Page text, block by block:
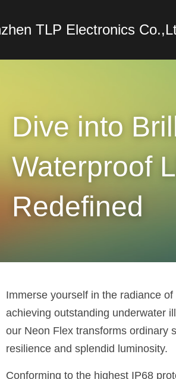
TLP Electronics
Dive into
Waterproof
Redefined
Immerse yourself in the radiance
achieving outstanding underwater
our Neon Flex transforms ordinary
resilience and splendid luminosity.
Conforming to the highest IP68